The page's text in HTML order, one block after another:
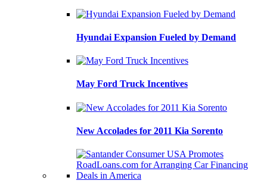
Hyundai Expansion Fueled by Demand
May Ford Truck Incentives
New Accolades for 2011 Kia Sorento